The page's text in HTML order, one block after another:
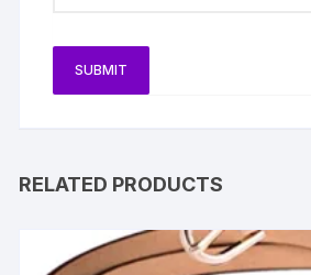
RELATED PRODUCTS